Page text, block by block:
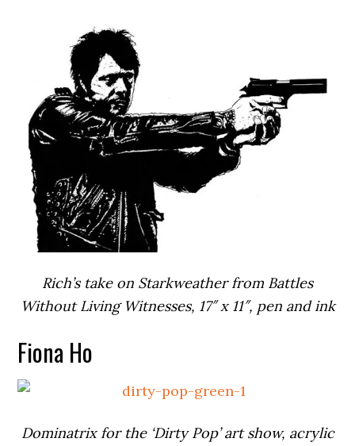
Rich’s take on Starkweather from Battles
Without Living Witnesses, 17″ x 11″, pen and ink
Fiona Ho
Dominatrix for the ‘Dirty Pop’ art show, acrylic